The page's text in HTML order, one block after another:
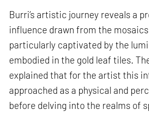
Burri’s artistic journey reveals a
influence drawn from the
particularly captivated by the
embodied in the gold leaf tiles.
explained that for the artist this
approached as a physical and
before delving into the realms of